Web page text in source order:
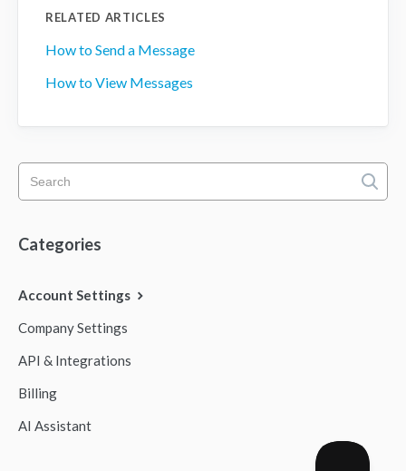
RELATED ARTICLES
How to Send a Message
How to View Messages
Categories
Account Settings
Company Settings
API & Integrations
Billing
AI Assistant